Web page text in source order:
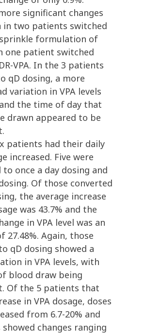
significant changes
in two patients switched
formulation of
one patient switched
VPA. In the 3 patients
qD dosing, a more
variation in VPA levels
the time of day that
drawn appeared to be
patients had their daily
increased. Five were
once a day dosing and
Of those converted
the average increase
was 43.7% and the
in VPA level was an
27.48%. Again, those
qD dosing showed a
in VPA levels, with
blood draw being
Of the 5 patients that
in VPA dosage, doses
from 6.7-20% and
showed changes ranging